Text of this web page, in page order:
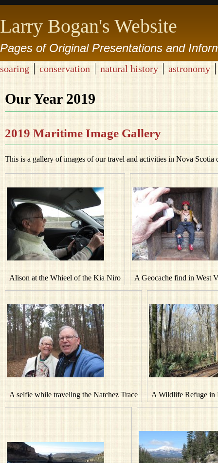
Larry Bogan's Website
Pages of Original Presentations and
soaring conservation natural history astronomy
Our Year 2019
2019 Maritime Image Gallery
This is a gallery of images of our travel and activities in Nova Scotia
Alison at the Whieel of the Kia Niro A Geocache find in West
A selfie while traveling the Natchez Trace A Wildlife Refuge in